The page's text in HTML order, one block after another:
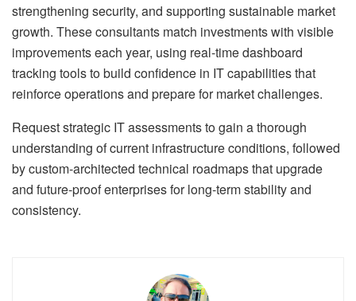
strengthening security, and supporting sustainable market
growth. These consultants match investments with visible
improvements each year, using real-time dashboard
tracking tools to build confidence in IT capabilities that
reinforce operations and prepare for market challenges.
Request strategic IT assessments to gain a thorough
understanding of current infrastructure conditions, followed
by custom-architected technical roadmaps that upgrade
and future-proof enterprises for long-term stability and
consistency.